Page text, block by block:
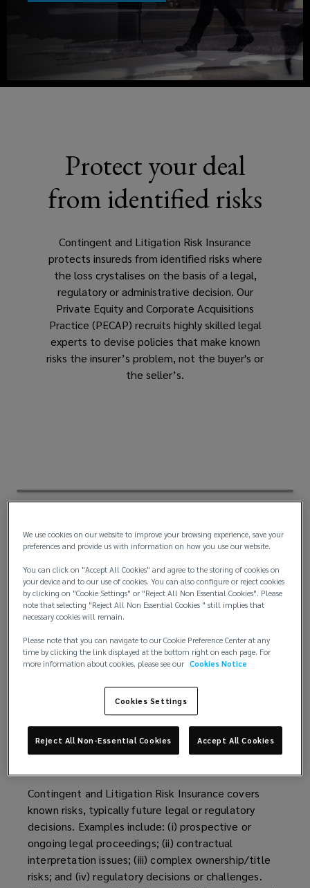
made,
litigation
policy
designed
industry’s
a
window)
Protect your deal
from identified risks
Contingent and Litigation Risk Insurance
protects insureds from identified risks where
the loss crystalises on the basis of a legal,
regulatory or administrative decision. Our
Private Equity and Corporate Acquisitions
Practice (PECAP) recruits highly skilled legal
experts to devise policies that make known
risks the insurer’s problem, not the buyer's or
the seller’s.
What contingent risks can
I insure?
Contingent and Litigation Risk Insurance covers
known risks, typically future legal or regulatory
decisions. Examples include: (i) prospective or
ongoing legal proceedings; (ii) contractual
interpretation issues; (iii) complex ownership/title
risks; and (iv) regulatory decisions or challenges.
We use cookies on our website to improve your browsing experience, save your
preferences and provide us with information on how you use our website.
You can click on "Accept All Cookies" and agree to the storing of cookies on
your device and to our use of cookies. You can also configure or reject cookies
by clicking on "Cookie Settings" or "Reject All Non Essential Cookies". Please
note that selecting "Reject All Non Essential Cookies " still implies that
necessary cookies will remain.
Please note that you can navigate to our Cookie Preference Center at any
time by clicking the link displayed at the bottom right on each page. For
more information about cookies, please see our Cookies Notice
Cookies Settings
Reject All Non-Essential Cookies Accept All Cookies